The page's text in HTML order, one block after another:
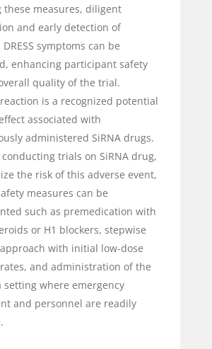
these measures, diligent
and early detection of
symptoms can be
enhancing participant safety
quality of the trial.
is a recognized potential
associated with
administered SiRNA drugs.
trials on SiRNA drug,
the risk of this adverse event,
measures can be
such as premedication with
or H1 blockers, stepwise
with initial low-dose
and administration of the
setting where emergency
and personnel are readily